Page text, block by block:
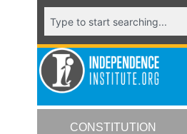
CONSTITUTION